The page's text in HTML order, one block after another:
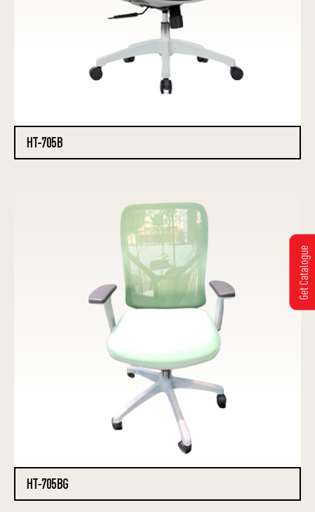
HT-705B
HT-705BG
Get Catalogue